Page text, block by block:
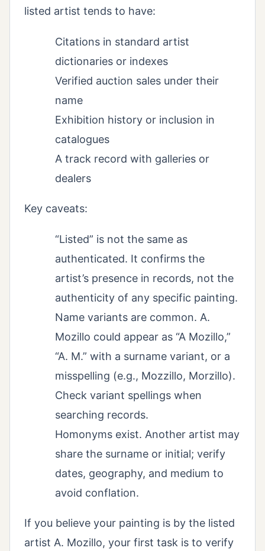
listed artist tends to have:
Citations in standard artist
dictionaries or indexes
Verified auction sales under their
name
Exhibition history or inclusion in
catalogues
A track record with galleries or
dealers
Key caveats:
“Listed” is not the same as
authenticated. It confirms the
artist’s presence in records, not the
authenticity of any specific painting.
Name variants are common. A.
Mozillo could appear as “A Mozillo,”
“A. M.” with a surname variant, or a
misspelling (e.g., Mozzillo, Morzillo).
Check variant spellings when
searching records.
Homonyms exist. Another artist may
share the surname or initial; verify
dates, geography, and medium to
avoid conflation.
If you believe your painting is by the listed
artist A. Mozillo, your first task is to verify